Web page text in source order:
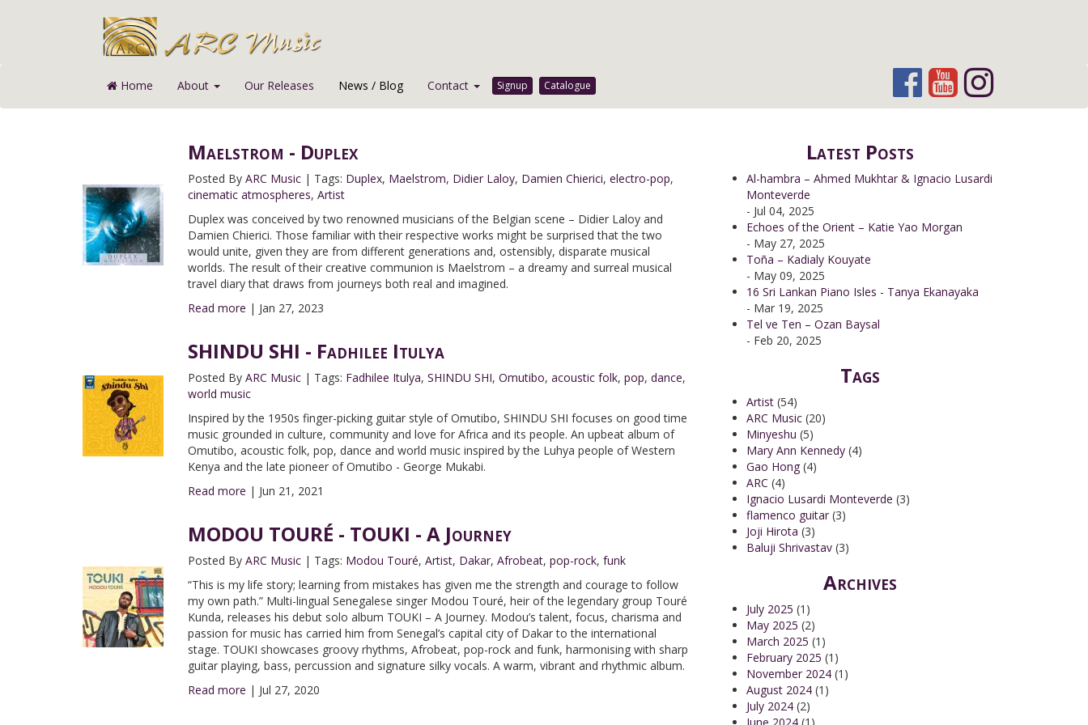
Home About Our Releases News / Blog Contact Signup Catalogue
Maelstrom - Duplex
Posted By ARC Music| Tags: Duplex, Maelstrom, Didier Laloy, Damien Chierici, electro-pop,
cinematic atmospheres, Artist
Duplex was conceived by two renowned musicians of the Belgian scene – Didier Laloy and
Damien Chierici. Those familiar with their respective works might be surprised that the two
would unite, given they are from different generations and, ostensibly, disparate musical
worlds. The result of their creative communion is Maelstrom – a dreamy and surreal musical
travel diary that draws from journeys both real and imagined.
Read more | Jan 27, 2023
SHINDU SHI - Fadhilee Itulya
Posted By ARC Music| Tags: Fadhilee Itulya, SHINDU SHI, Omutibo, acoustic folk, pop, dance,
world music
Inspired by the 1950s finger-picking guitar style of Omutibo, SHINDU SHI focuses on good time
music grounded in culture, community and love for Africa and its people. An upbeat album of
Omutibo, acoustic folk, pop, dance and world music inspired by the Luhya people of Western
Kenya and the late pioneer of Omutibo - George Mukabi.
Read more | Jun 21, 2021
MODOU TOURÉ - TOUKI - A Journey
Posted By ARC Music| Tags: Modou Touré, Artist, Dakar, Afrobeat, pop-rock, funk
“This is my life story; learning from mistakes has given me the strength and courage to follow
my own path.” Multi-lingual Senegalese singer Modou Touré, heir of the legendary group Touré
Kunda, releases his debut solo album TOUKI – A Journey. Modou’s talent, focus, charisma and
passion for music has carried him from Senegal’s capital city of Dakar to the international
stage. TOUKI showcases groovy rhythms, Afrobeat, pop-rock and funk, harmonising with sharp
guitar playing, bass, percussion and signature silky vocals. A warm, vibrant and rhythmic album.
Read more | Jul 27, 2020
Latest Posts
Al-hambra – Ahmed Mukhtar & Ignacio Lusardi
Monteverde
- Jul 04, 2025
Echoes of the Orient – Katie Yao Morgan
- May 27, 2025
Toña – Kadialy Kouyate
- May 09, 2025
16 Sri Lankan Piano Isles - Tanya Ekanayaka
- Mar 19, 2025
Tel ve Ten – Ozan Baysal
- Feb 20, 2025
Tags
Artist (54)
ARC Music (20)
Minyeshu (5)
Mary Ann Kennedy (4)
Gao Hong (4)
ARC (4)
Ignacio Lusardi Monteverde (3)
flamenco guitar (3)
Joji Hirota (3)
Baluji Shrivastav (3)
Archives
July 2025 (1)
May 2025 (2)
March 2025 (1)
February 2025 (1)
November 2024 (1)
August 2024 (1)
July 2024 (2)